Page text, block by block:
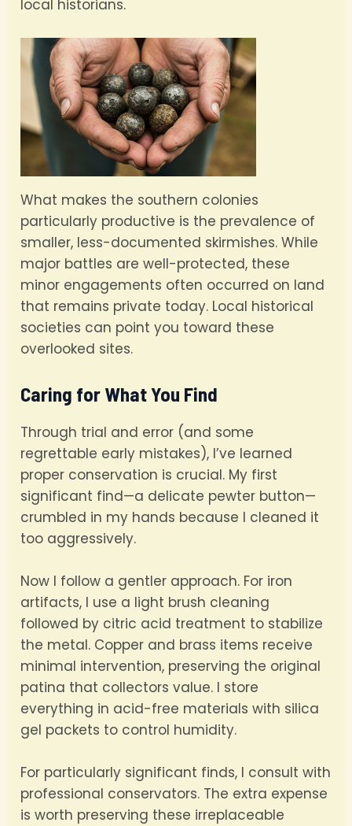
local historians.
What makes the southern colonies
particularly productive is the prevalence of
smaller, less-documented skirmishes. While
major battles are well-protected, these
minor engagements often occurred on land
that remains private today. Local historical
societies can point you toward these
overlooked sites.
Caring for What You Find
Through trial and error (and some
regrettable early mistakes), I’ve learned
proper conservation is crucial. My first
significant find—a delicate pewter button—
crumbled in my hands because I cleaned it
too aggressively.
Now I follow a gentler approach. For iron
artifacts, I use a light brush cleaning
followed by citric acid treatment to stabilize
the metal. Copper and brass items receive
minimal intervention, preserving the original
patina that collectors value. I store
everything in acid-free materials with silica
gel packets to control humidity.
For particularly significant finds, I consult with
professional conservators. The extra expense
is worth preserving these irreplaceable